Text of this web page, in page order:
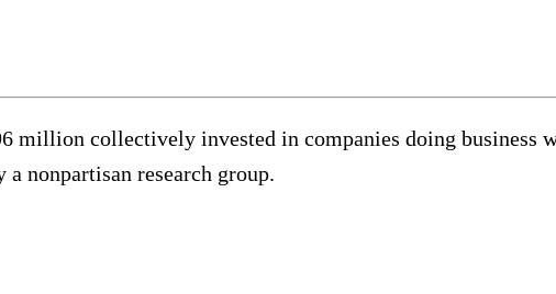
million collectively invested in companies doing business
nonpartisan research group.